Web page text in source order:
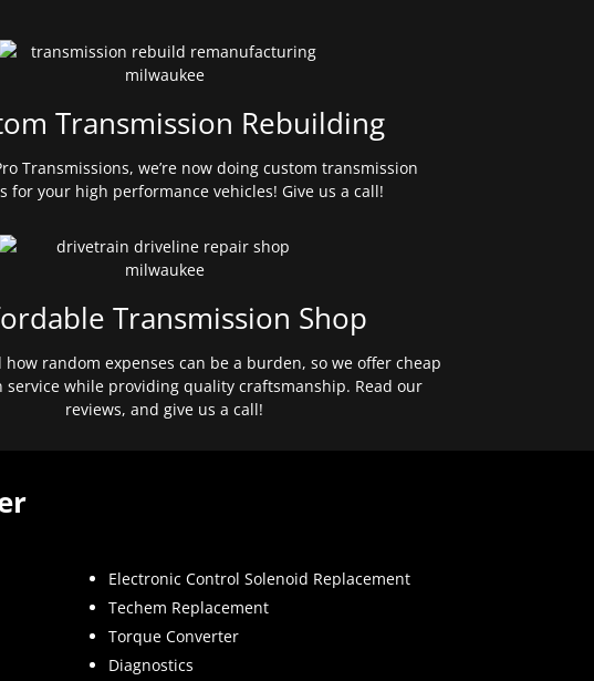
Transmission Rebuilding
Transmissions, we’re now doing custom transmission
for your high performance vehicles! Give us a call!
Transmission Shop
random expenses can be a burden, so we offer cheap
service while providing quality craftsmanship. Read our
reviews, and give us a call!
Electronic Control Solenoid Replacement
Techem Replacement
Torque Converter
Diagnostics